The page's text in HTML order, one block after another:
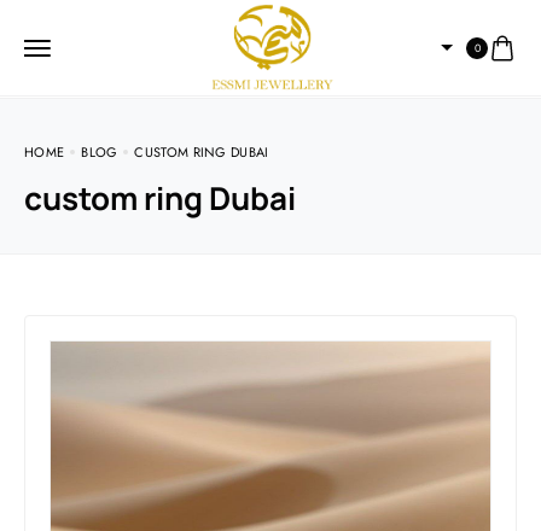
0
HOME BLOG CUSTOM RING DUBAI
custom ring Dubai